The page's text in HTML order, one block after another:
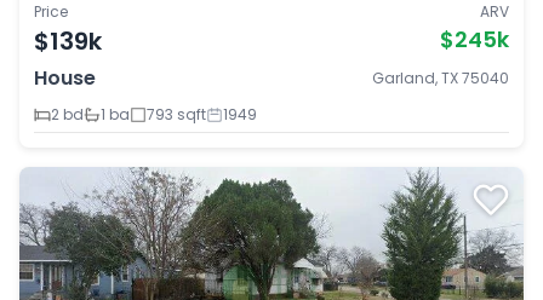
Price
$139k
ARV
$245k
House
Garland, TX 75040
2 bd
1 ba 793 sqft 1949